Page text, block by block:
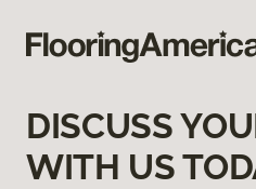
DISCUSS
WITH US